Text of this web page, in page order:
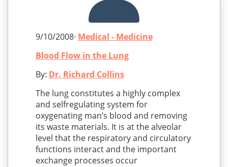
9/10/2008· Medical - Medicine
Blood Flow in the Lung
By: Dr. Richard Collins
The lung constitutes a highly complex
and selfregulating system for
oxygenating man’s blood and removing
its waste materials. It is at the alveolar
level that the respiratory and circulatory
functions interact and the important
exchange processes occur